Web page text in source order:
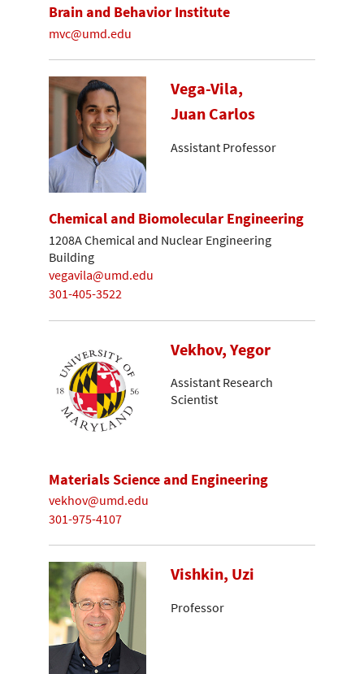
Brain and Behavior Institute
mvc@umd.edu
Vega-Vila,
Juan Carlos
Assistant Professor
Chemical and Biomolecular Engineering
1208A Chemical and Nuclear Engineering
Building
vegavila@umd.edu
301-405-3522
Vekhov, Yegor
Assistant Research
Scientist
Materials Science and Engineering
vekhov@umd.edu
301-975-4107
Vishkin, Uzi
Professor